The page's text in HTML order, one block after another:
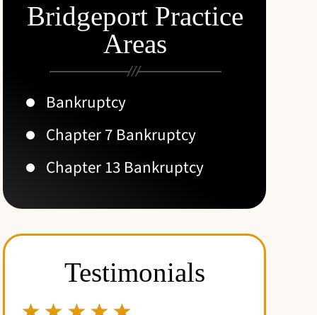
Bridgeport Practice
Areas
Bankruptcy
Chapter 7 Bankruptcy
Chapter 13 Bankruptcy
Testimonials